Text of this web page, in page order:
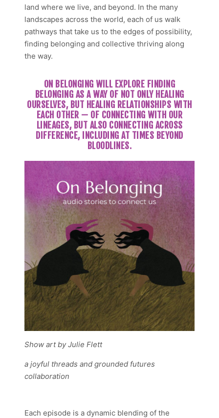
land where we live, and beyond. In the many
landscapes across the world, each of us walk
pathways that take us to the edges of possibility,
finding belonging and collective thriving along
the way.
ON BELONGING WILL EXPLORE FINDING
BELONGING AS A WAY OF NOT ONLY HEALING
OURSELVES, BUT HEALING RELATIONSHIPS WITH
EACH OTHER — OF CONNECTING WITH OUR
LINEAGES, BUT ALSO CONNECTING ACROSS
DIFFERENCE, INCLUDING AT TIMES BEYOND
BLOODLINES.
Show art by Julie Flett
a joyful threads and grounded futures
collaboration
Each episode is a dynamic blending of the